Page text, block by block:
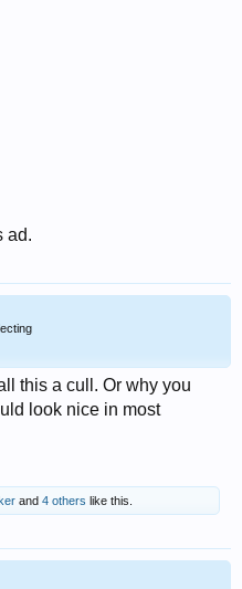
ad.
this a cull. Or why you
look nice in most
and 4 others like this.